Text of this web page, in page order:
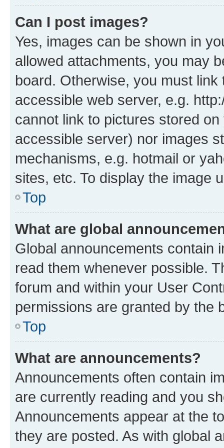
Can I post images?
Yes, images can be shown in
allowed attachments, you may
board. Otherwise, you must
accessible web server, e.g.
cannot link to pictures stored
accessible server) nor images
mechanisms, e.g. hotmail or
sites, etc. To display the image
Top
What are global
Global announcements contain
read them whenever possible.
forum and within your User
permissions are granted by the
Top
What are announcements?
Announcements often contain
are currently reading and you
Announcements appear at the
they are posted. As with global